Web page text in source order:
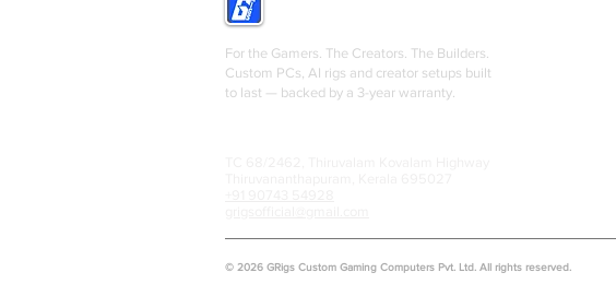
For the Gamers. The Creators. The Builders.
Custom PCs, AI rigs and creator setups built
to last — backed by a 3-year warranty.
© 2026 GRigs Custom Gaming Computers Pvt. Ltd. All rights reserved.